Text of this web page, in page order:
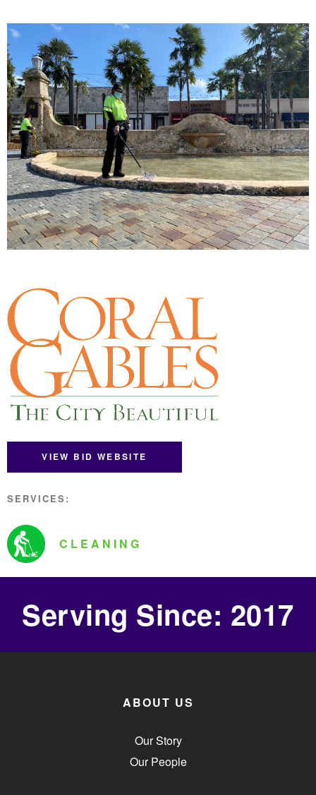
VIEW BID WEBSITE
SERVICES:
CLEANING
Serving Since: 2017
ABOUT US
Our Story
Our People